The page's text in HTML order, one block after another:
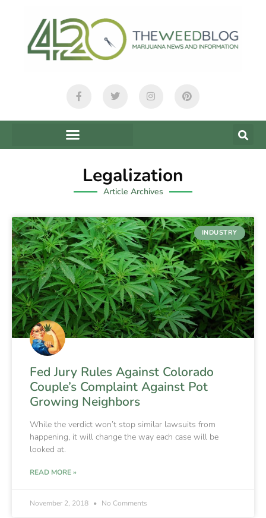
Legalization
Article Archives
INDUSTRY
Fed Jury Rules Against Colorado
Couple’s Complaint Against Pot
Growing Neighbors
While the verdict won’t stop similar lawsuits from
happening, it will change the way each case will be
looked at.
READ MORE »
November 2, 2018 No Comments